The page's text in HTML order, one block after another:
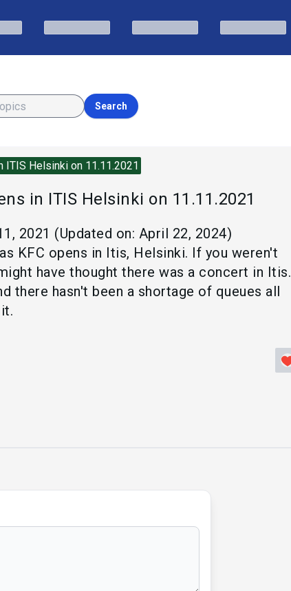
Search
ITIS Helsinki on 11.11.2021
in ITIS Helsinki on 11.11.2021
2021 (Updated on: April 22, 2024)
KFC opens in Itis, Helsinki. If you weren't
have thought there was a concert in Itis.
there hasn't been a shortage of queues all